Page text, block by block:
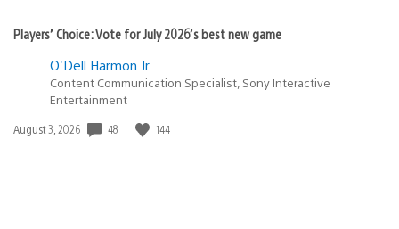
Players’ Choice: Vote for July 2026’s best new game
O'Dell Harmon Jr.
Content Communication Specialist, Sony Interactive
Entertainment
Date
August 3, 2026 48 144